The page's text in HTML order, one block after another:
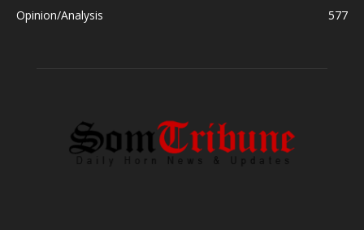
Opinion/Analysis
577